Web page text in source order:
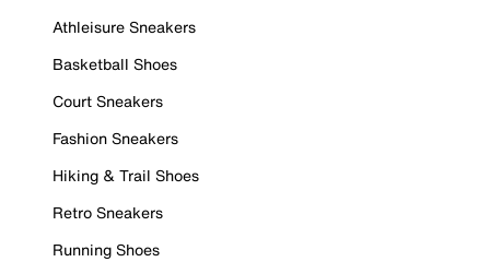
Athleisure Sneakers
Basketball Shoes
Court Sneakers
Fashion Sneakers
Hiking & Trail Shoes
Retro Sneakers
Running Shoes